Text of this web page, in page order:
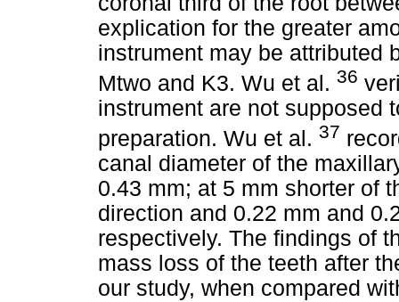
explication for the greater
instrument may be attributed
Mtwo and K3. Wu et al. 36
instrument are not supposed
preparation. Wu et al. 37
canal diameter of the
0.43 mm; at 5 mm shorter of
direction and 0.22 mm and
respectively. The findings of
mass loss of the teeth after
our study, when compared